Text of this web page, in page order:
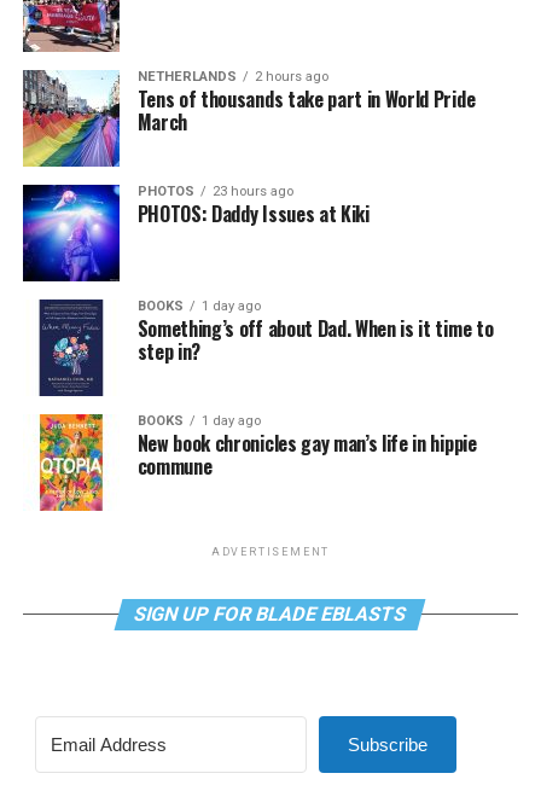
NETHERLANDS 2 hours ago
Tens of thousands take part in World Pride
March
PHOTOS 23 hours ago
PHOTOS: Daddy Issues at Kiki
BOOKS 1 day ago
Something’s off about Dad. When is it time to
step in?
BOOKS 1 day ago
New book chronicles gay man’s life in hippie
commune
ADVERTISEMENT
SIGN UP FOR BLADE EBLASTS
Subscribe